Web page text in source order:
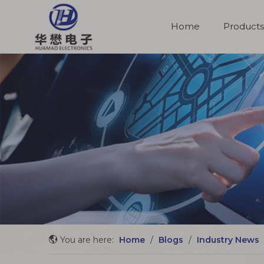
Home Products
You are here: Home / Blogs / Industry News